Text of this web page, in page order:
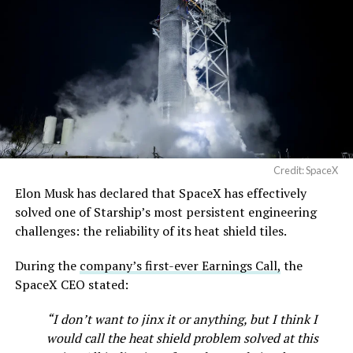
temporary, with a fuller hearing still to come, but the
speed of Wednesday’s rebound suggests the Angstrom
shortage was indeed the main bottleneck limiting
Cybertruck output. Outbound lot counts are an
imperfect measure of actual production, since finished
trucks can sit for days before shipping, but a lot that
full after a lean stretch is a meaningful signal.
Cybertruck output at Giga Texas has fluctuated all year
as Tesla worked through supply issues and introduced
new trims, including a cheaper Dual Motor AWD version
that drew strong early demand.
https://t.co/jGg52Zhn5I
pic.twitter.com/SNfSXNr2tb
— SpaceX (@SpaceX)
August 6, 2026
Credit: SpaceX
Elon Musk has declared that SpaceX has effectively
solved one of Starship’s most persistent engineering
challenges: the reliability of its heat shield tiles.
During the company’s first-ever Earnings Call, the
SpaceX CEO stated:
“I don’t want to jinx it or anything, but I think I
would call the heat shield problem solved at this